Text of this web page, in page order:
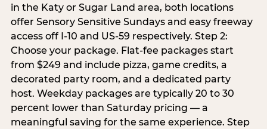
in the Katy or Sugar Land area, both locations
offer Sensory Sensitive Sundays and easy freeway
access off I-10 and US-59 respectively. Step 2:
Choose your package. Flat-fee packages start
from $249 and include pizza, game credits, a
decorated party room, and a dedicated party
host. Weekday packages are typically 20 to 30
percent lower than Saturday pricing — a
meaningful saving for the same experience. Step